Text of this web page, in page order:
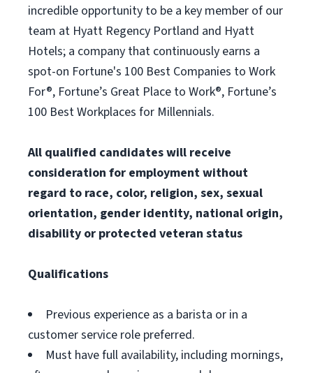
incredible opportunity to be a key member of our
team at Hyatt Regency Portland and Hyatt
Hotels; a company that continuously earns a
spot-on Fortune's 100 Best Companies to Work
For®, Fortune’s Great Place to Work®, Fortune’s
100 Best Workplaces for Millennials.
All qualified candidates will receive
consideration for employment without
regard to race, color, religion, sex, sexual
orientation, gender identity, national origin,
disability or protected veteran status
Qualifications
Previous experience as a barista or in a
customer service role preferred.
Must have full availability, including mornings,